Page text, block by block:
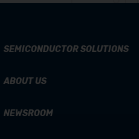
SEMICONDUCTOR SOLUTIONS
ABOUT US
NEWSROOM